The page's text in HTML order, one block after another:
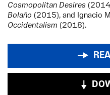
Cosmopolitan Desires
Bolaño (2015), and Ignacio
Occidentalism (2018).